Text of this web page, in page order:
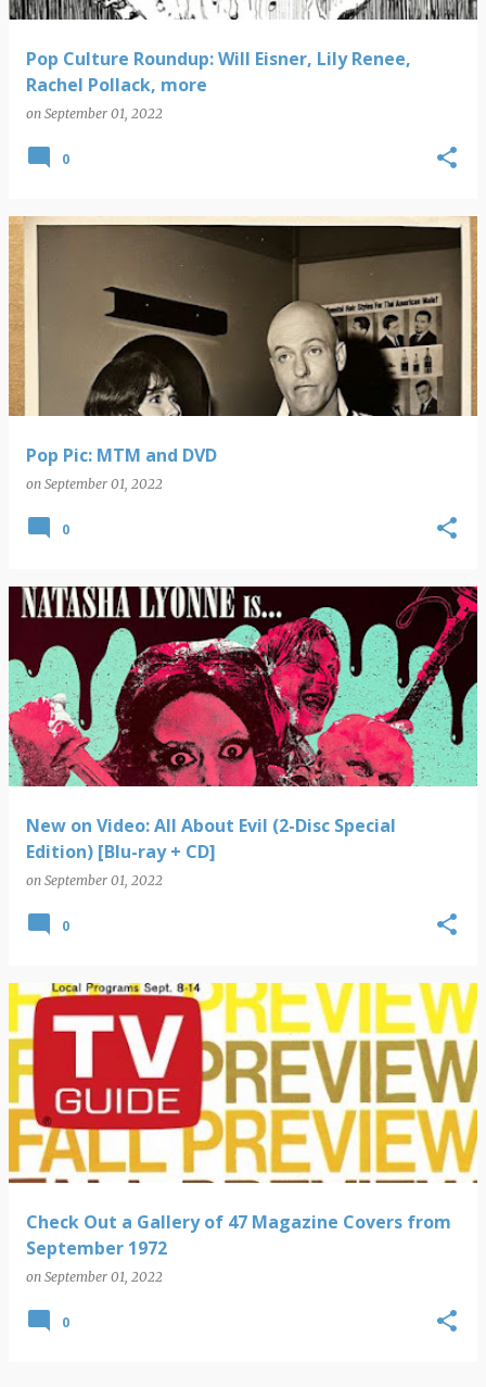
Pop Culture Roundup: Will Eisner, Lily Renee,
Rachel Pollack, more
on September 01, 2022
0
Pop Pic: MTM and DVD
on September 01, 2022
0
New on Video: All About Evil (2-Disc Special
Edition) [Blu-ray + CD]
on September 01, 2022
0
Check Out a Gallery of 47 Magazine Covers from
September 1972
on September 01, 2022
0